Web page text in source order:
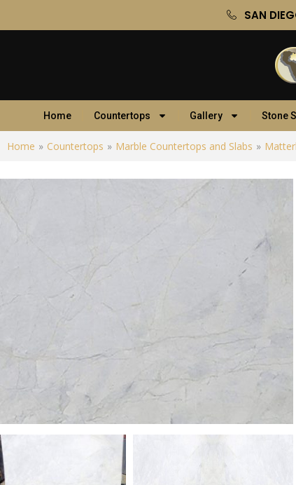
SAN
Home Countertops Gallery Stone
Home » Countertops » Marble Countertops and Slabs »